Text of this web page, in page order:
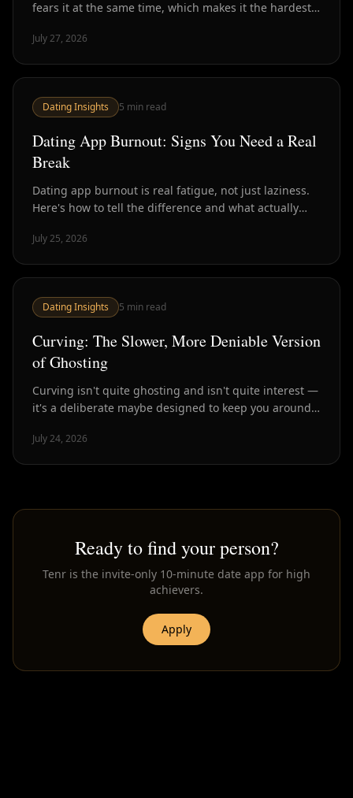
fears it at the same time, which makes it the hardest
July 27, 2026
Dating Insights 5 min read
Dating App Burnout: Signs You Need a Real
Break
Dating app burnout is real fatigue, not just laziness.
Here's how to tell the difference and what actually
July 25, 2026
Dating Insights 5 min read
Curving: The Slower, More Deniable Version
of Ghosting
Curving isn't quite ghosting and isn't quite interest —
it's a deliberate maybe designed to keep you around
July 24, 2026
Ready to find your person?
Tenr is the invite-only 10-minute date app for high
achievers.
Apply